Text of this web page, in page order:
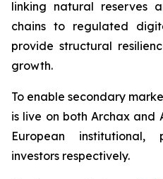
linking natural reserves
chains to regulated
provide structural
growth.
To enable secondary
is live on both Archax and
European institutional,
investors respectively.